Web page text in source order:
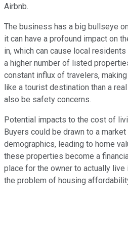
Airbnb.
The business has a big bullseye
it can have a profound impact on
in, which can cause local
a higher number of listed
constant influx of travelers,
like a tourist destination than a
also be safety concerns.
Potential impacts to the cost of
Buyers could be drawn to a
demographics, leading to home
these properties become a
place for the owner to actually live
the problem of housing